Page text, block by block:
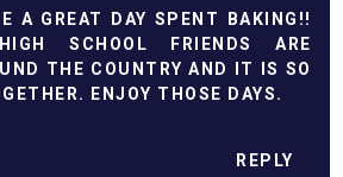
A GREAT DAY SPENT BAKING!!
SCHOOL FRIENDS ARE
THE COUNTRY AND IT IS SO
ENJOY THOSE DAYS.
REPLY